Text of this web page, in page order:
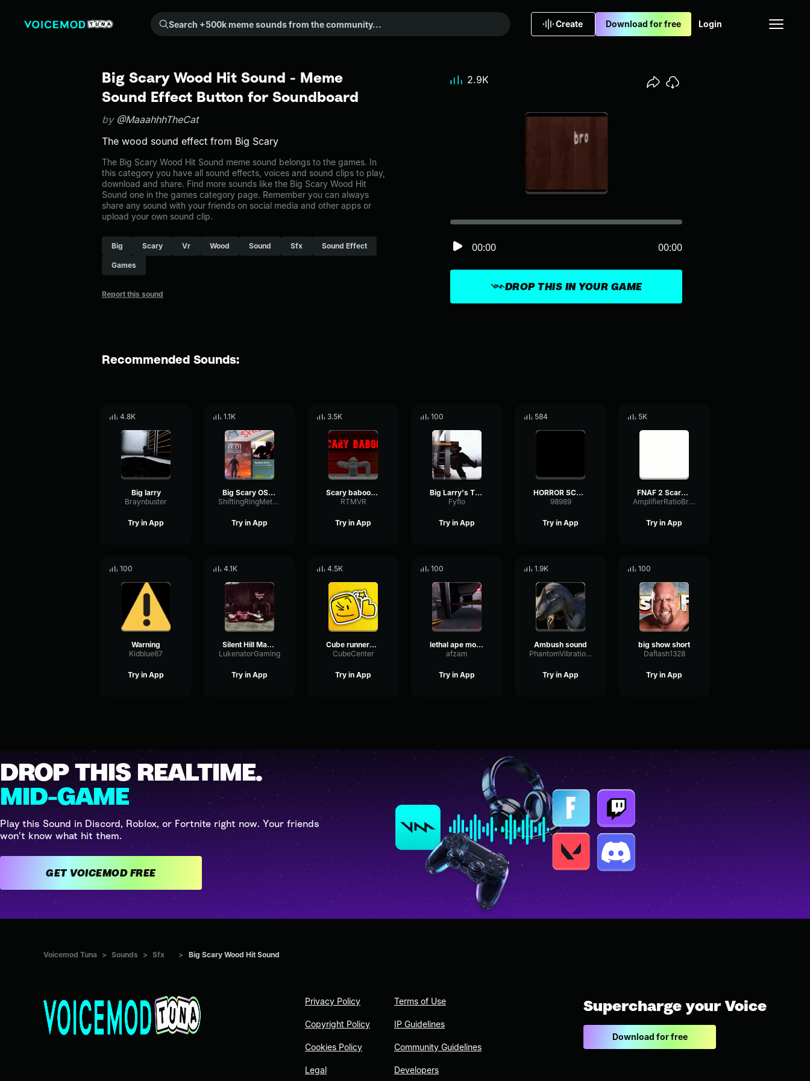
Search +500k meme sounds from the community...
Create Download for free Login
Big Scary Wood Hit Sound - Meme
Sound Effect Button for Soundboard
by @MaaahhhTheCat
The wood sound effect from Big Scary
The Big Scary Wood Hit Sound meme sound belongs to the games. In
this category you have all sound effects, voices and sound clips to play,
download and share. Find more sounds like the Big Scary Wood Hit
Sound one in the games category page. Remember you can always
share any sound with your friends on social media and other apps or
upload your own sound clip.
Big Scary Vr Wood Sound Sfx Sound Effect
Games
Report this sound
DROP THIS IN YOUR GAME
00:00 00:00
2.9K
Recommended Sounds:
4.8K
Big larry
Braynbuster
Try in App
1.1K
Big Scary OST Train
ShiftingRingMeter61623
Try in App
3.5K
Scary baboon Big Larry Sound
RTMVR
Try in App
100
Big Larry's Theme
Fyflo
Try in App
584
HORROR SCARY SOUND
98989
Try in App
5K
FNAF 2 Scary Sound Effect HD
AmplifierRatioBright74933
Try in App
100
Warning
Kidblue67
Try in App
4.1K
Silent Hill Machine Sound
LukenatorGaming
Try in App
4.5K
Cube runners Skinwalker
CubeCenter
Try in App
100
lethal ape monster
afzam
Try in App
1.9K
Ambush sound
PhantomVibrationChorus47167
Try in App
100
big show short
Daflash1328
Try in App
DROP THIS REALTIME.
MID-GAME
Play this Sound in Discord, Roblox, or Fortnite right now. Your friends
won't know what hit them.
GET VOICEMOD FREE
Voicemod Tuna > Sounds > Sfx > Big Scary Wood Hit Sound
Privacy Policy
Copyright Policy
Cookies Policy
Legal
Terms of Use
IP Guidelines
Community Guidelines
Developers
Supercharge your Voice
Download for free